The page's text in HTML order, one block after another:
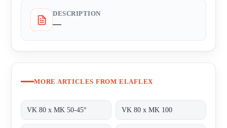
DESCRIPTION
—
MORE ARTICLES FROM ELAFLEX
VK 80 x MK 50-45° VK 80 x MK 100